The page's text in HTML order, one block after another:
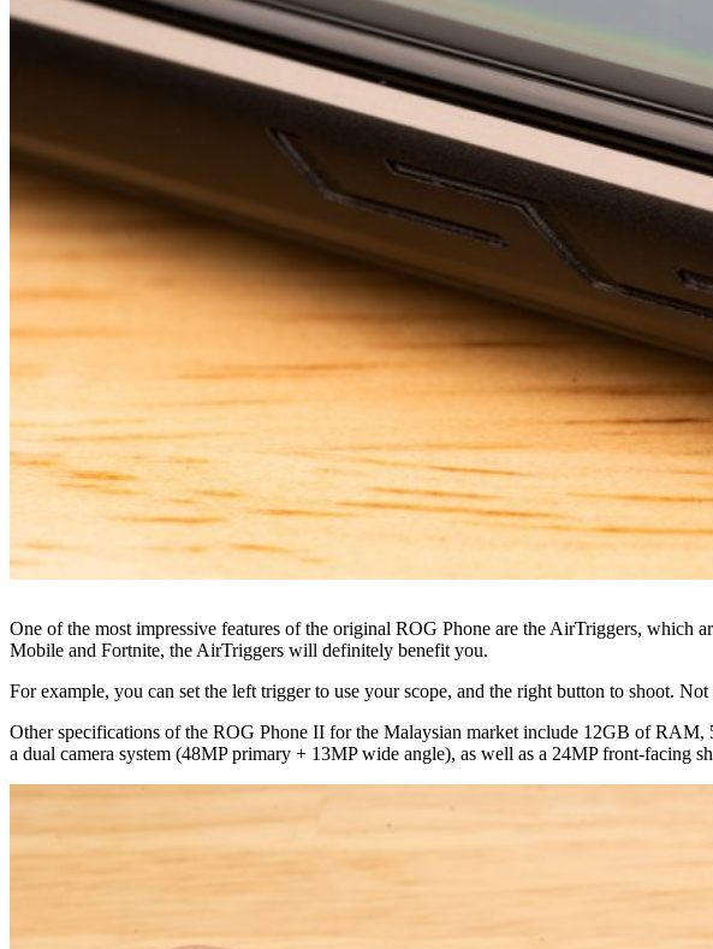
One of the most impressive features of the original ROG Phone are the AirTriggers, which
Mobile and Fortnite, the AirTriggers will definitely benefit you.
For example, you can set the left trigger to use your scope, and the right button to shoot.
Other specifications of the ROG Phone II for the Malaysian market include 12GB of
a dual camera system (48MP primary + 13MP wide angle), as well as a 24MP front-facing